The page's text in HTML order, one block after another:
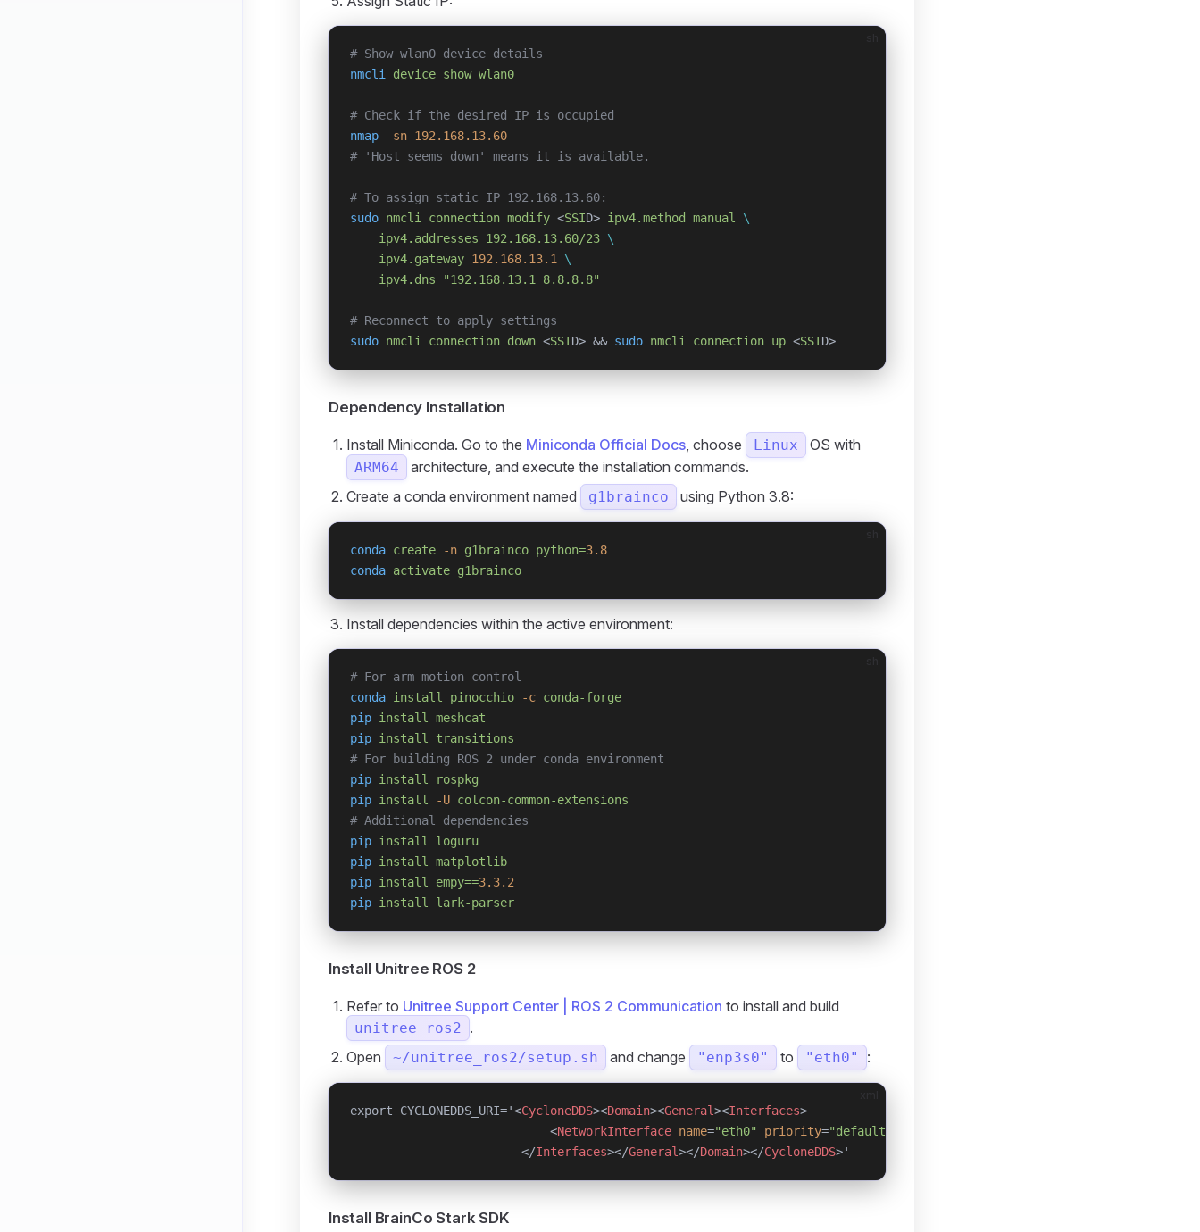
# Show wlan0 device details
nmcli
device show wlan0
# Check if the desired IP is occupied
nmap -sn 192.168.13.60
# 'Host seems down' means it is available.
# To assign static IP 192.168.13.60:
sudo nmcli connection modify <SSID> ipv4.method manual
\
    ipv4.addresses
192.168.13.60/23 \
    ipv4.gateway
192.168.13.1
\
    ipv4.dns
"192.168.13.1 8.8.8.8"
# Reconnect to apply settings
sudo nmcli connection down <SSID> && sudo nmcli connection up <SSID>
Dependency Installation
Install Miniconda. Go to the Miniconda Official Docs, choose Linux OS with
ARM64
architecture, and execute the installation commands.
Create a conda environment named
g1brainco using Python 3.8:
conda create -n g1brainco python=3.8
conda activate g1brainco
Install dependencies within the active environment:
# For arm motion control
conda install pinocchio -c conda-forge
pip install
meshcat
pip install
transitions
# For building ROS 2 under conda environment
pip install
rospkg
pip install -U colcon-common-extensions
# Additional dependencies
pip install
loguru
pip install
matplotlib
pip install empy==3.3.2
pip install lark-parser
Install Unitree ROS 2
Refer to Unitree Support Center | ROS 2 Communication to install and build
unitree_ros2 .
Open
~/unitree_ros2/setup.sh and change "enp3s0" to "eth0" :
export CYCLONEDDS_URI='<CycloneDDS><Domain><General><Interfaces>
                            <
NetworkInterface name="eth0" priority="default"
                        </
Interfaces></General></Domain></CycloneDDS>'
Install BrainCo Stark SDK